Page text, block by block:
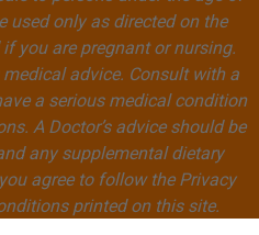
used only as directed on the
you are pregnant or nursing.
advice. Consult with a
a serious medical condition
A Doctor’s advice should be
any supplemental dietary
agree to follow the Privacy
printed on this site.